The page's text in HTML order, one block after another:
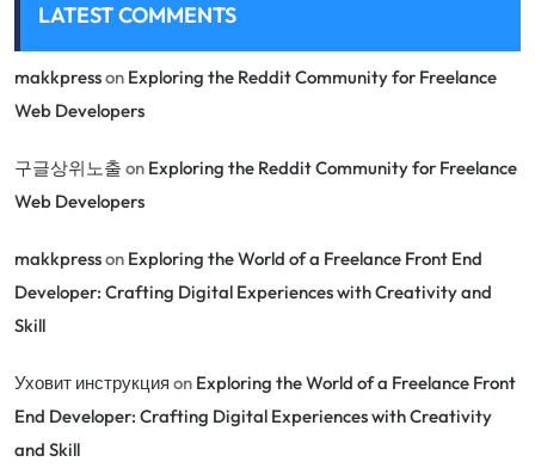
LATEST COMMENTS
makkpresson Exploring the Reddit Community for Freelance
Web Developers
구글상위노출 on Exploring the Reddit Community for Freelance
Web Developers
makkpresson Exploring the World of a Freelance Front End
Developer: Crafting Digital Experiences with Creativity and
Skill
Уховит инструкция on Exploring the World of a Freelance Front
End Developer: Crafting Digital Experiences with Creativity
and Skill